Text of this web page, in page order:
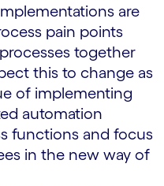
are
pain points
together
this to change as
of implementing
automation
functions and focus
in the new way of